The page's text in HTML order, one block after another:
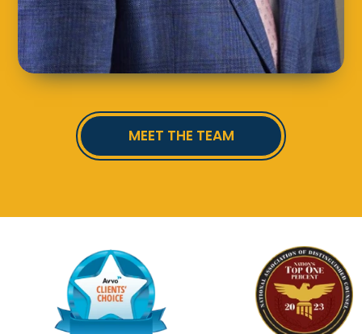
MEET THE TEAM